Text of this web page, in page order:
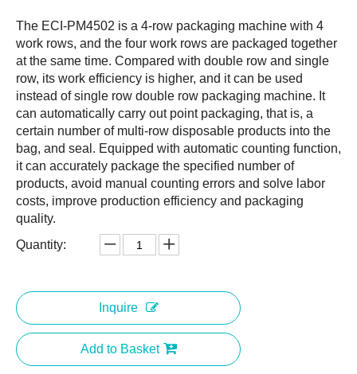
The ECI-PM4502 is a 4-row packaging machine with 4
work rows, and the four work rows are packaged together
at the same time. Compared with double row and single
row, its work efficiency is higher, and it can be used
instead of single row double row packaging machine. It
can automatically carry out point packaging, that is, a
certain number of multi-row disposable products into the
bag, and seal. Equipped with automatic counting function,
it can accurately package the specified number of
products, avoid manual counting errors and solve labor
costs, improve production efficiency and packaging
quality.
Quantity:
Inquire
Add to Basket